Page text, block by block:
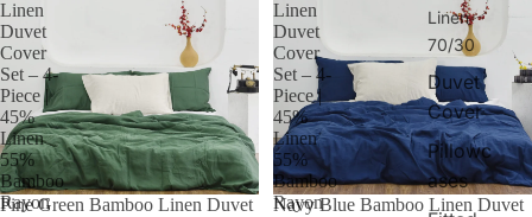
Linen
70/30
Duvet
Cover
Pillowc
ases
Linen
Duvet
Cover
Set – 4-
Piece |
45%
Linen
55%
Bamboo
Rayon
Pine Green Bamboo Linen Duvet
Linen
Duvet
Cover
Set – 4-
Piece |
45%
Linen
55%
Bamboo
Rayon
Navy Blue Bamboo Linen Duvet